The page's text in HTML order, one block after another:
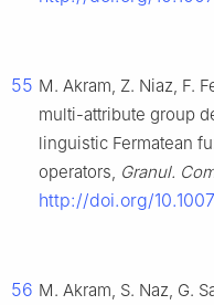
55 M. Akram, Z. Niaz, F.
multi-attribute group
linguistic Fermatean
operators, Granul.
http://doi.org/
56 M. Akram, S. Naz, G.